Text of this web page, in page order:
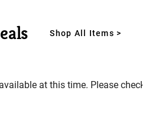
Shop All Items >
at this time. Please check